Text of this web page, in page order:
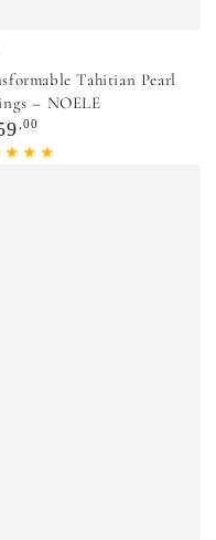
Tahitian Pearl
– NOELE
,00